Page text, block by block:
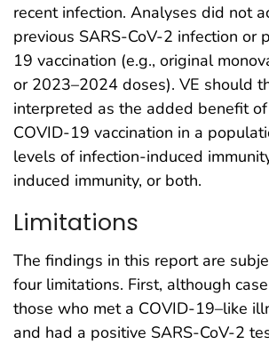
recent infection. Analyses did not
previous SARS-CoV-2 infection or
19 vaccination (e.g., original
or 2023–2024 doses). VE should
interpreted as the added benefit
COVID-19 vaccination in a
levels of infection-induced
induced immunity, or both.
Limitations
The findings in this report are
four limitations. First, although
those who met a COVID-19–like
and had a positive SARS-CoV-2